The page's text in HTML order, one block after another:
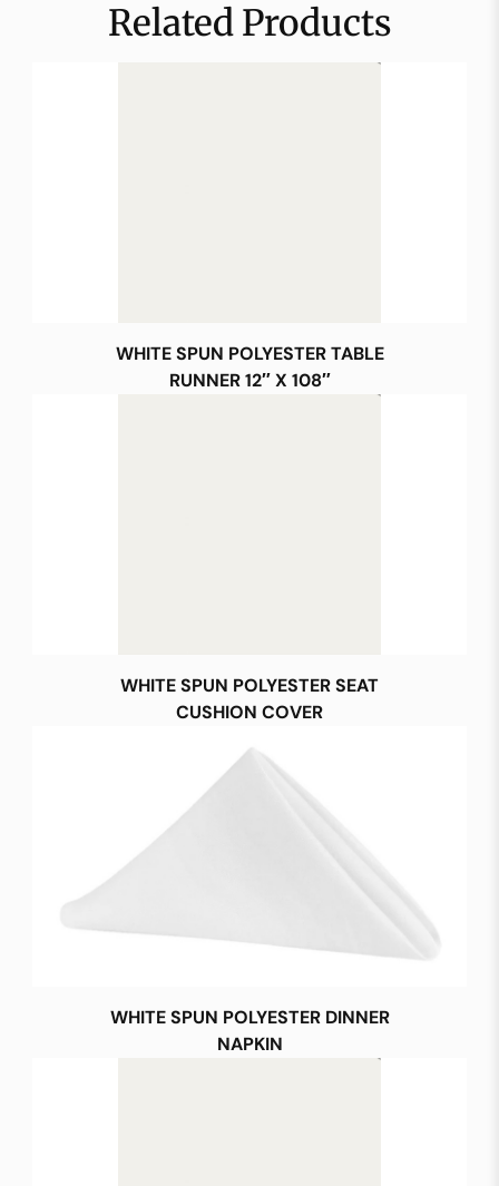
Related Products
WHITE SPUN POLYESTER TABLE
RUNNER 12″ X 108″
WHITE SPUN POLYESTER SEAT
CUSHION COVER
WHITE SPUN POLYESTER DINNER
NAPKIN